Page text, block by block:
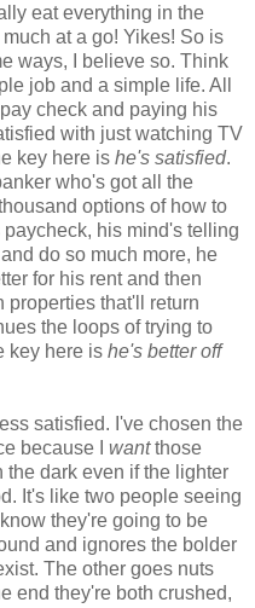
eat everything in the
at a go! Yikes! So is
ways, I believe so. Think
job and a simple life. All
check and paying his
with just watching TV
key here is he's satisfied.
who's got all the
options of how to
his mind's telling
do so much more, he
for his rent and then
properties that'll return
the loops of trying to
key here is he's better off
satisfied. I've chosen the
because I wantthose
the dark even if the lighter
It's like two people seeing
they're going to be
and ignores the bolder
The other goes nuts
end they're both crushed,